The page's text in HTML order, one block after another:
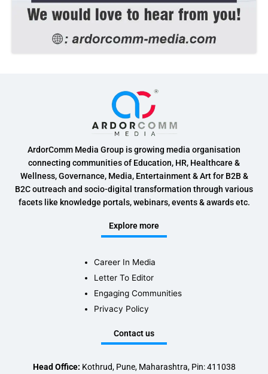
ArdorComm Media Group is growing media organisation
connecting communities of Education, HR, Healthcare &
Wellness, Governance, Media, Entertainment & Art for B2B &
B2C outreach and socio-digital transformation through various
facets like knowledge portals, webinars, events & awards etc.
Explore more
Career In Media
Letter To Editor
Engaging Communities
Privacy Policy
Contact us
Head Office: Kothrud, Pune, Maharashtra, Pin: 411038